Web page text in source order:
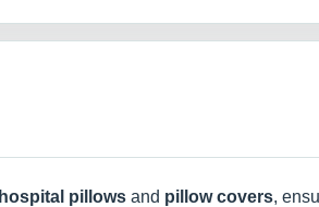
hospital pillows and pillow covers,